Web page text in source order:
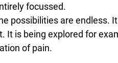
focussed.
possibilities are
is being explored for
of pain.